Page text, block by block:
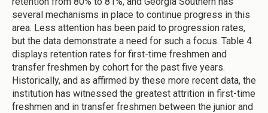
several mechanisms in place to continue progress in this
area. Less attention has been paid to progression rates,
but the data demonstrate a need for such a focus. Table 4
displays retention rates for first-time freshmen and
transfer freshmen by cohort for the past five years.
Historically, and as affirmed by these more recent data, the
institution has witnessed the greatest attrition in first-time
freshmen and in transfer freshmen between the junior and